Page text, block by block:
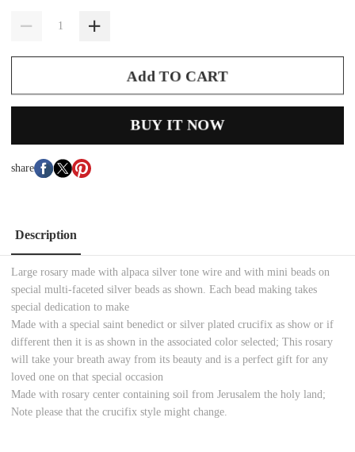
Add TO CART
BUY IT NOW
share
Description
Large rosary made with alpaca silver tone wire and with mini beads on
special multi-faceted silver beads as shown. Each bead making takes
special dedication to make
Made with a special saint benedict or silver plated crucifix as show or if
different then it is as shown in the associated color selected; This rosary
will take your breath away from its beauty and is a perfect gift for any
loved one on that special occasion
Made with rosary center containing soil from Jerusalem the holy land;
Note please that the crucifix style might change.